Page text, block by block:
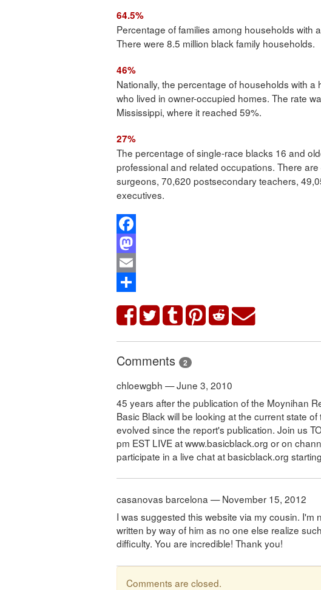
64.5%
Percentage of families among households with
There were 8.5 million black family households.
46%
Nationally, the percentage of households with
who lived in owner-occupied homes. The rate
Mississippi, where it reached 59%.
27%
The percentage of single-race blacks 16 and
professional and related occupations. There
surgeons, 70,620 postsecondary teachers,
executives.
Facebook
Mastodon
Email
Comments 2
chloewgbh — June 3, 2010
45 years after the publication of the Moynihan
Basic Black will be looking at the current state
evolved since the report's publication. Join us
pm EST LIVE at www.basicblack.org or on
participate in a live chat at basicblack.org
casanovas barcelona — November 15, 2012
I was suggested this website via my cousin. I'm
written by way of him as no one else realize
difficulty. You are incredible! Thank you!
Comments are closed.